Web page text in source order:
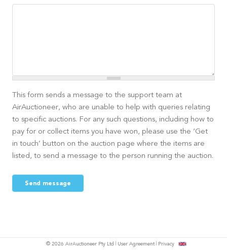
This form sends a message to the support team at
AirAuctioneer, who are unable to help with queries relating
to specific auctions. For any such questions, including how to
pay for or collect items you have won, please use the ‘Get
in touch’ button on the auction page where the items are
listed, to send a message to the person running the auction.
Send message
© 2026 AirAuctioneer Pty Ltd User Agreement Privacy